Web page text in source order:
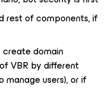
rest of components, if
domain
VBR by different
users), or if